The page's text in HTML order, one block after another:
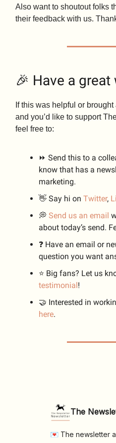
Also want to shoutout folks
their feedback with us.
🎉 Have a great
If this was helpful or
and you’d like to support
feel free to:
⏩ Send this to a
know that has a
marketing.
👋 Say hi on Twitter,
💭 Send us an email
about today’s send.
❓️ Have an email or
question you want
⭐️ Big fans? Let us
testimonial!
🤝 Interested in
here.
The
💌 The newsletter